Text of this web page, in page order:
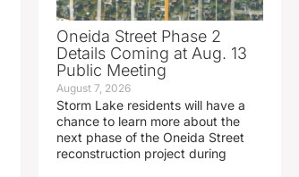
Oneida Street Phase 2
Details Coming at Aug. 13
Public Meeting
August 7, 2026
Storm Lake residents will have a
chance to learn more about the
next phase of the Oneida Street
reconstruction project during